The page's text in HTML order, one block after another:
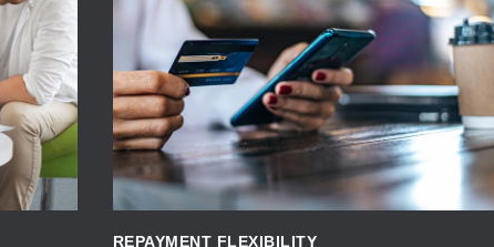
APPLY NOW
REPAYMENT FLEXIBILITY